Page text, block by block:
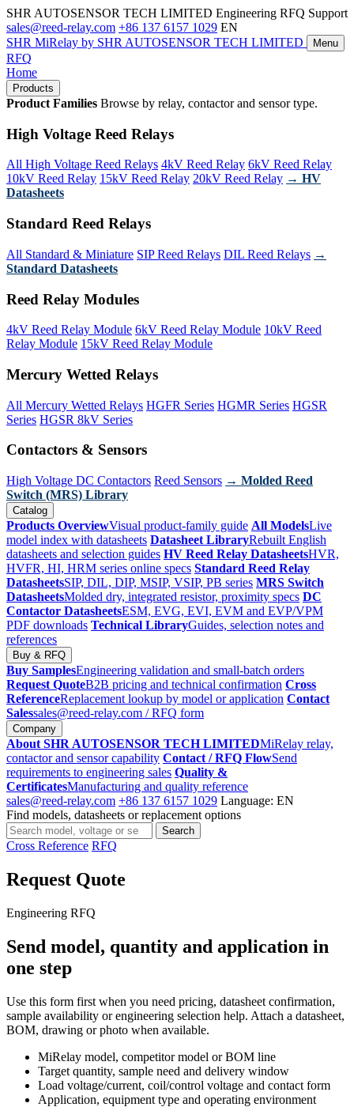
SHR AUTOSENSOR TECH LIMITED Engineering RFQ Support
sales@reed-relay.com +86 137 6157 1029 EN
SHR MiRelay by SHR AUTOSENSOR TECH LIMITED Menu
RFQ
Home
Products
Product Families Browse by relay, contactor and sensor type.
High Voltage Reed Relays
All High Voltage Reed Relays 4kV Reed Relay 6kV Reed Relay
10kV Reed Relay 15kV Reed Relay 20kV Reed Relay → HV
Datasheets
Standard Reed Relays
All Standard & Miniature SIP Reed Relays DIL Reed Relays →
Standard Datasheets
Reed Relay Modules
4kV Reed Relay Module 6kV Reed Relay Module 10kV Reed
Relay Module 15kV Reed Relay Module
Mercury Wetted Relays
All Mercury Wetted Relays HGFR Series HGMR Series HGSR
Series HGSR 8kV Series
Contactors & Sensors
High Voltage DC Contactors Reed Sensors → Molded Reed
Switch (MRS) Library
Catalog
Products OverviewVisual product-family guide All ModelsLive
model index with datasheets Datasheet LibraryRebuilt English
datasheets and selection guides HV Reed Relay DatasheetsHVR,
HVFR, HI, HRM series online specs Standard Reed Relay
DatasheetsSIP, DIL, DIP, MSIP, VSIP, PB series MRS Switch
DatasheetsMolded dry, integrated resistor, proximity specs DC
Contactor DatasheetsESM, EVG, EVI, EVM and EVP/VPM
PDF downloads Technical LibraryGuides, selection notes and
references
Buy & RFQ
Buy SamplesEngineering validation and small-batch orders
Request QuoteB2B pricing and technical confirmation Cross
ReferenceReplacement lookup by model or application Contact
Salessales@reed-relay.com / RFQ form
Company
About SHR AUTOSENSOR TECH LIMITEDMiRelay relay,
contactor and sensor capability Contact / RFQ FlowSend
requirements to engineering sales Quality &
CertificatesManufacturing and quality reference
sales@reed-relay.com +86 137 6157 1029 Language: EN
Find models, datasheets or replacement options
Search
products
Search
Cross Reference RFQ
Request Quote
Engineering RFQ
Send model, quantity and application in
one step
Use this form first when you need pricing, datasheet confirmation,
sample availability or engineering selection help. Attach a datasheet,
BOM, drawing or photo when available.
MiRelay model, competitor model or BOM line
Target quantity, sample need and delivery window
Load voltage/current, coil/control voltage and contact form
Application, equipment type and operating environment